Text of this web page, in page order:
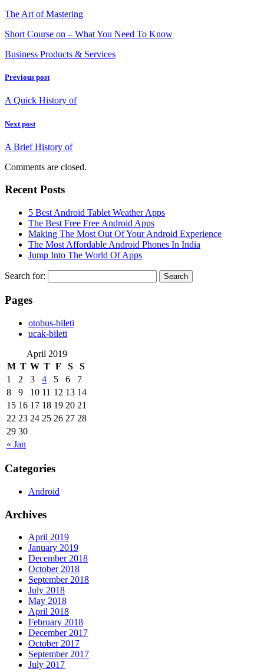
The Art of Mastering
Short Course on – What You Need To Know
Business Products & Services
Previous post
A Quick History of
Next post
A Brief History of
Comments are closed.
Recent Posts
5 Best Android Tablet Weather Apps
The Best Free Free Android Apps
Making The Most Out Of Your Android Experience
The Most Affordable Android Phones In India
Jump Into The World Of Apps
Search for:
Pages
‎otobus-bileti
‎ucak-bileti
April 2019
M T W T F S S
« Jan
1 2 3 4 5 6
7
8
9 10 11 12 13 14
15 16 17 18 19 20 21
22 23 24 25 26 27 28
29 30
Categories
Android
Archives
April 2019
January 2019
December 2018
October 2018
September 2018
July 2018
May 2018
April 2018
February 2018
December 2017
October 2017
September 2017
July 2017